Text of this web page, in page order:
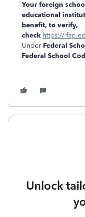
Your foreign
educational
benefit, to verify,
check https://
Under Federal
Federal School
Unlock